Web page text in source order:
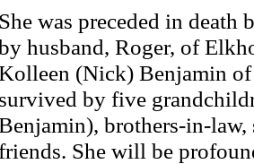
She was preceded in death
husband, Roger, of
(Nick) Benjamin of
survived by five
brothers-in-law,
She will be